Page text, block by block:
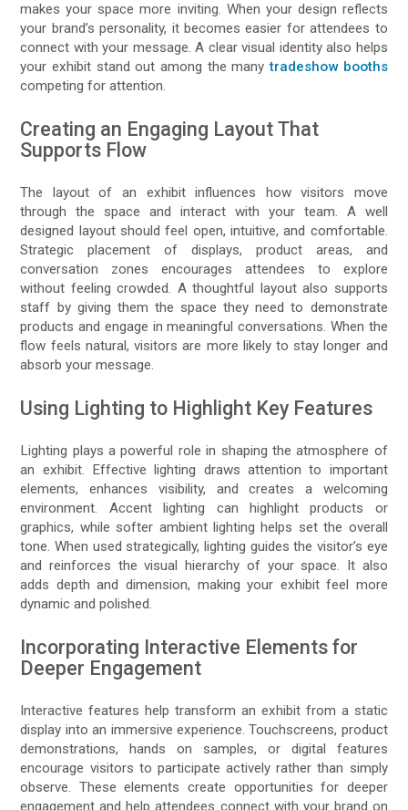
makes your space more inviting. When your design reflects
your brand’s personality, it becomes easier for attendees to
connect with your message. A clear visual identity also helps
your exhibit stand out among the manytradeshow booths
competing for attention.
Creating an Engaging Layout That
Supports Flow
The layout of an exhibit influences how visitors move
through the space and interact with your team. A well
designed layout should feel open, intuitive, and comfortable.
Strategic placement of displays, product areas, and
conversation zones encourages attendees to explore
without feeling crowded. A thoughtful layout also supports
staff by giving them the space they need to demonstrate
products and engage in meaningful conversations. When the
flow feels natural, visitors are more likely to stay longer and
absorb your message.
Using Lighting to Highlight Key Features
Lighting plays a powerful role in shaping the atmosphere of
an exhibit. Effective lighting draws attention to important
elements, enhances visibility, and creates a welcoming
environment. Accent lighting can highlight products or
graphics, while softer ambient lighting helps set the overall
tone. When used strategically, lighting guides the visitor’s eye
and reinforces the visual hierarchy of your space. It also
adds depth and dimension, making your exhibit feel more
dynamic and polished.
Incorporating Interactive Elements for
Deeper Engagement
Interactive features help transform an exhibit from a static
display into an immersive experience. Touchscreens, product
demonstrations, hands on samples, or digital features
encourage visitors to participate actively rather than simply
observe. These elements create opportunities for deeper
engagement and help attendees connect with your brand on